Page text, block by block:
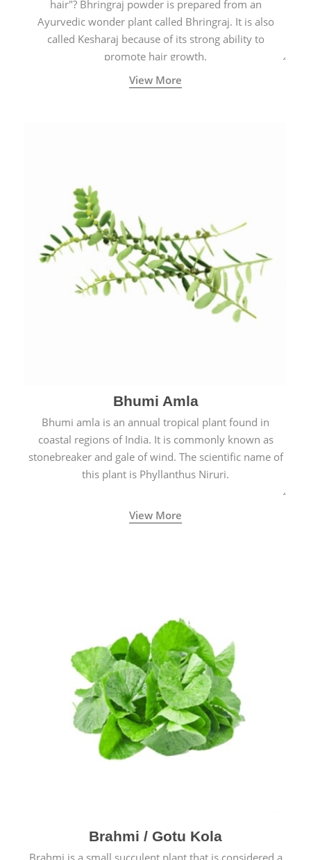
hair"? Bhringraj powder is prepared from an
Ayurvedic wonder plant called Bhringraj. It is also
called Kesharaj because of its strong ability to
promote hair growth.
View More
Bhumi Amla
Bhumi amla is an annual tropical plant found in
coastal regions of India. It is commonly known as
stonebreaker and gale of wind. The scientific name of
this plant is Phyllanthus Niruri.
View More
Brahmi / Gotu Kola
Brahmi is a small succulent plant that is considered a